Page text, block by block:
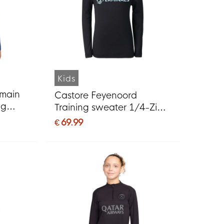
Kids
Castore Feyenoord
Training sweater 1/4-Zip
2026-2027 Kids Black
€ 69.99